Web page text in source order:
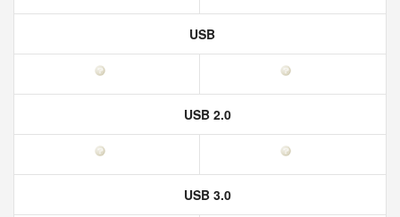
USB
USB 2.0
USB 3.0